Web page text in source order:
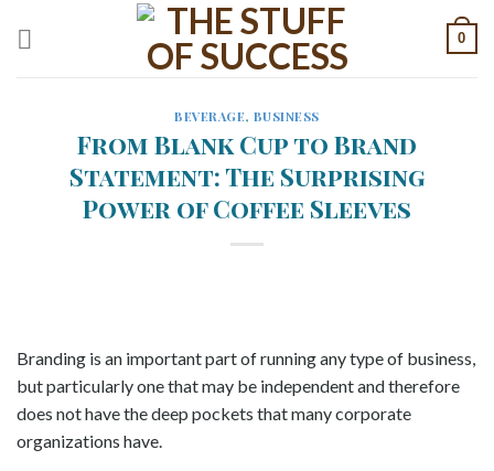
0
BEVERAGE, BUSINESS
From Blank Cup to Brand
Statement: The Surprising
Power of Coffee Sleeves
Branding is an important part of running any type of business,
but particularly one that may be independent and therefore
does not have the deep pockets that many corporate
organizations have.